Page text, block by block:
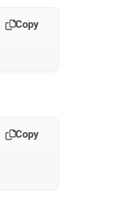
Copy
Copy